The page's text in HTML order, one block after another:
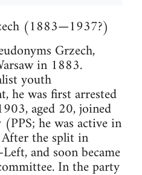
(1883—1937?)
Grzech,
in 1883.
youth
he was first arrested
aged 20, joined
he was active in
the split in
and soon became
In the party